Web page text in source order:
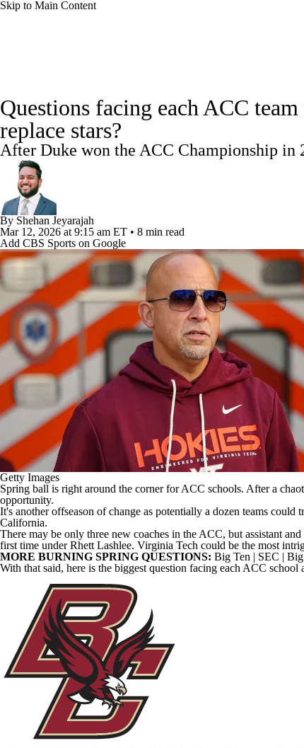
Skip to Main Content
Champions League
Podcasts
3ICE Play Golf
Bowl Schedule Teams Stats Watch CFB Live
2025 Top Classes College Football Betting
Questions facing each ACC
replace stars?
After Duke won the ACC Championship in
By Shehan Jeyarajah
Mar 12, 2026 at 9:15 am ET • 8 min read
Add CBS Sports on Google
Getty Images
Spring ball is right around the corner for ACC schools. After a
opportunity.
It's another offseason of change as potentially a dozen teams
California.
There may be only three new coaches in the ACC, but assistant
first time under Rhett Lashlee. Virginia Tech could be the most
MORE BURNING SPRING QUESTIONS: Big Ten | SEC |
With that said, here is the biggest question facing each ACC